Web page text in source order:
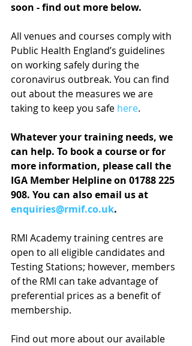
soon - find out more below.
All venues and courses comply with
Public Health England’s guidelines
on working safely during the
coronavirus outbreak. You can find
out about the measures we are
taking to keep you safe here.
Whatever your training needs, we
can help. To book a course or for
more information, please call the
IGA Member Helpline on 01788 225
908. You can also email us at
enquiries@rmif.co.uk.
RMI Academy training centres are
open to all eligible candidates and
Testing Stations; however, members
of the RMI can take advantage of
preferential prices as a benefit of
membership.
Find out more about our available